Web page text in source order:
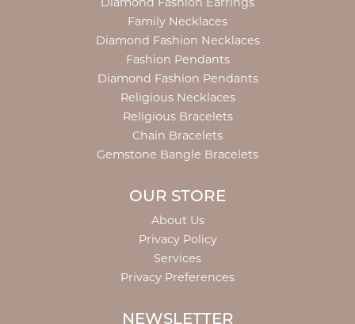
Family Necklaces
Diamond Fashion Necklaces
Fashion Pendants
Diamond Fashion Pendants
Religious Necklaces
Religious Bracelets
Chain Bracelets
Gemstone Bangle Bracelets
OUR STORE
About Us
Privacy Policy
Services
Privacy Preferences
NEWSLETTER